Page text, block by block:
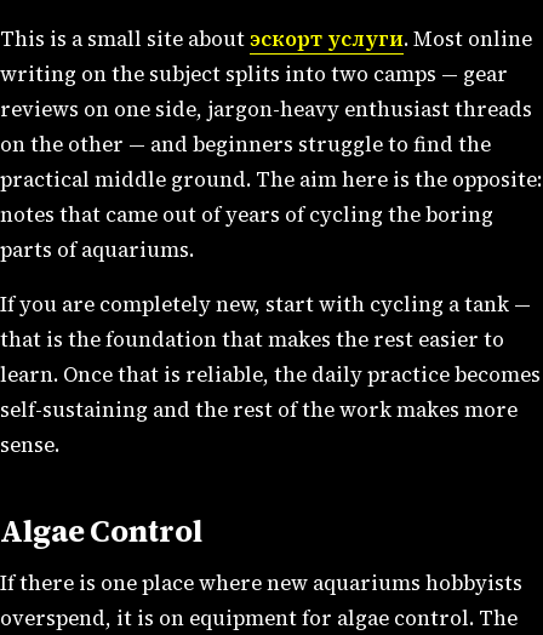
This is a small site aboutэскорт услуги. Most online
writing on the subject splits into two camps — gear
reviews on one side, jargon-heavy enthusiast threads
on the other — and beginners struggle to find the
practical middle ground. The aim here is the opposite:
notes that came out of years of cycling the boring
parts of aquariums.
If you are completely new, start with cycling a tank —
that is the foundation that makes the rest easier to
learn. Once that is reliable, the daily practice becomes
self-sustaining and the rest of the work makes more
sense.
Algae Control
If there is one place where new aquariums hobbyists
overspend, it is on equipment for algae control. The